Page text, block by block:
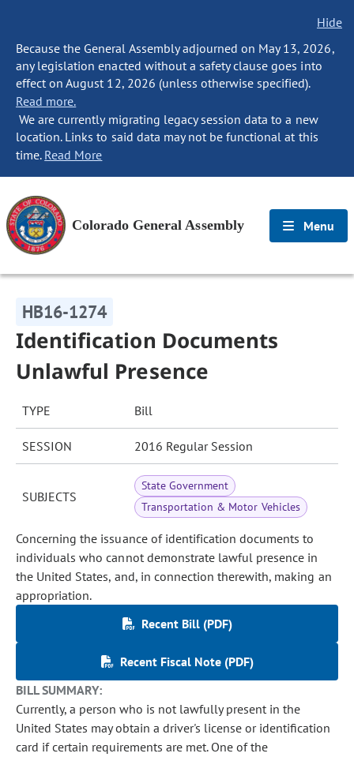
Hide
Because the General Assembly adjourned on May 13, 2026,
any legislation enacted without a safety clause goes into
effect on August 12, 2026 (unless otherwise specified).
Read more.
We are currently migrating legacy session data to a new
location. Links to said data may not be functional at this
time. Read More
Colorado General Assembly Menu
HB16-1274
Identification Documents
Unlawful Presence
TYPE Bill
SESSION 2016 Regular Session
SUBJECTS
State Government
Transportation & Motor Vehicles
Concerning the issuance of identification documents to
individuals who cannot demonstrate lawful presence in
the United States, and, in connection therewith, making an
appropriation.
Recent Bill (PDF)
Recent Fiscal Note (PDF)
BILL SUMMARY:
Currently, a person who is not lawfully present in the
United States may obtain a driver's license or identification
card if certain requirements are met. One of the